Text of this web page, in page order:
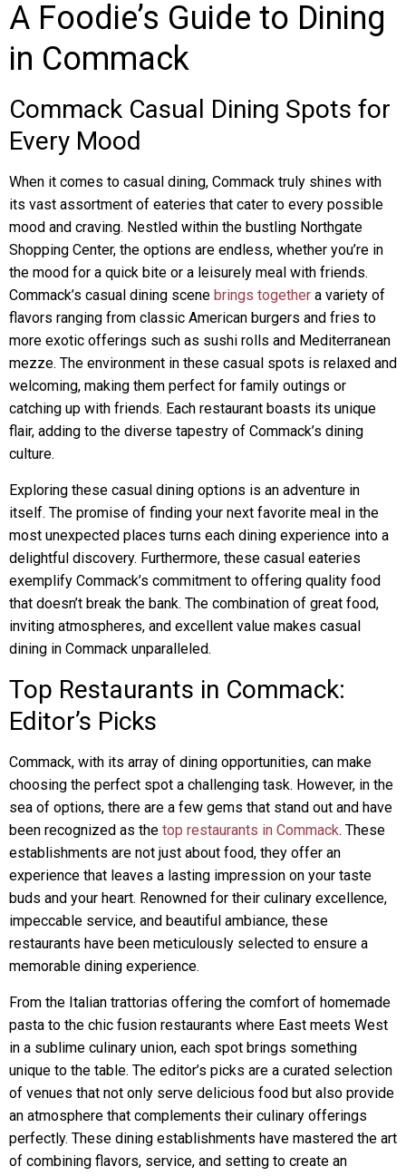
A Foodie’s Guide to Dining
in Commack
Commack Casual Dining Spots for
Every Mood
When it comes to casual dining, Commack truly shines with
its vast assortment of eateries that cater to every possible
mood and craving. Nestled within the bustling Northgate
Shopping Center, the options are endless, whether you’re in
the mood for a quick bite or a leisurely meal with friends.
Commack’s casual dining scene brings together a variety of
flavors ranging from classic American burgers and fries to
more exotic offerings such as sushi rolls and Mediterranean
mezze. The environment in these casual spots is relaxed and
welcoming, making them perfect for family outings or
catching up with friends. Each restaurant boasts its unique
flair, adding to the diverse tapestry of Commack’s dining
culture.
Exploring these casual dining options is an adventure in
itself. The promise of finding your next favorite meal in the
most unexpected places turns each dining experience into a
delightful discovery. Furthermore, these casual eateries
exemplify Commack’s commitment to offering quality food
that doesn’t break the bank. The combination of great food,
inviting atmospheres, and excellent value makes casual
dining in Commack unparalleled.
Top Restaurants in Commack:
Editor’s Picks
Commack, with its array of dining opportunities, can make
choosing the perfect spot a challenging task. However, in the
sea of options, there are a few gems that stand out and have
been recognized as the top restaurants in Commack. These
establishments are not just about food, they offer an
experience that leaves a lasting impression on your taste
buds and your heart. Renowned for their culinary excellence,
impeccable service, and beautiful ambiance, these
restaurants have been meticulously selected to ensure a
memorable dining experience.
From the Italian trattorias offering the comfort of homemade
pasta to the chic fusion restaurants where East meets West
in a sublime culinary union, each spot brings something
unique to the table. The editor’s picks are a curated selection
of venues that not only serve delicious food but also provide
an atmosphere that complements their culinary offerings
perfectly. These dining establishments have mastered the art
of combining flavors, service, and setting to create an